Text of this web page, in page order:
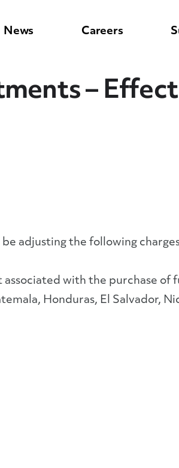
News Careers
–
adjusting the following
with the purchase of
Honduras, El Salvador,